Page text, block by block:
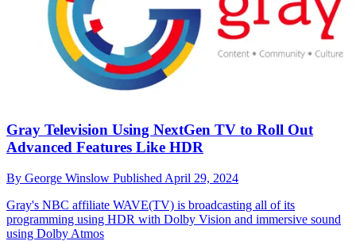
Gray Television Using NextGen TV to Roll Out
Advanced Features Like HDR
By George Winslow Published April 29, 2024
Gray's NBC affiliate WAVE(TV) is broadcasting all of its
programming using HDR with Dolby Vision and immersive sound
using Dolby Atmos